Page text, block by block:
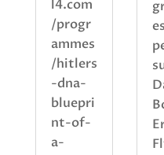
l4.com
/progr
ammes
/hitlers
-dna-
bluepri
nt-of-
a-